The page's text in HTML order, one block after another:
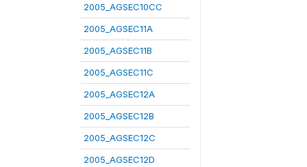
2005_AGSEC10CC
2005_AGSEC11A
2005_AGSEC11B
2005_AGSEC11C
2005_AGSEC12A
2005_AGSEC12B
2005_AGSEC12C
2005_AGSEC12D